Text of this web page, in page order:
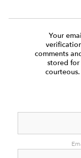
Your
comments
stored